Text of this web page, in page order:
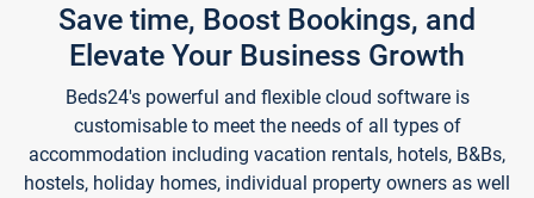
Save time, Boost Bookings, and
Elevate Your Business Growth
Beds24's powerful and flexible cloud software is
customisable to meet the needs of all types of
accommodation including vacation rentals, hotels, B&Bs,
hostels, holiday homes, individual property owners as well